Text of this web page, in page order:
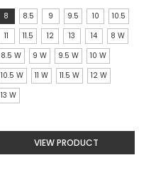
Size:
selected
8 8.5 9 9.5 10
10.5
11
11.5 12 13 14
8 W
8.5 W
9 W 9.5 W
10 W
10.5 W
11 W 11.5 W
12 W
13 W
VIEW PRODUCT